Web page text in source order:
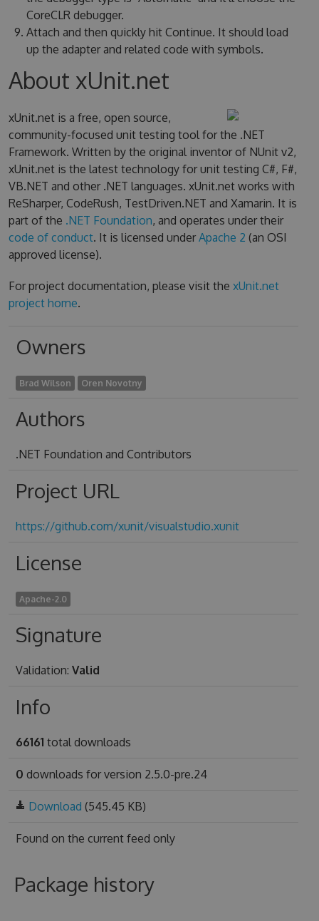
CoreCLR debugger.
Attach and then quickly hit Continue. It should load
up the adapter and related code with symbols.
About xUnit.net
xUnit.net is a free, open source,
community-focused unit testing tool for the .NET
Framework. Written by the original inventor of NUnit v2,
xUnit.net is the latest technology for unit testing C#, F#,
VB.NET and other .NET languages. xUnit.net works with
ReSharper, CodeRush, TestDriven.NET and Xamarin. It is
part of the .NET Foundation, and operates under their
code of conduct. It is licensed under Apache 2 (an OSI
approved license).
For project documentation, please visit the xUnit.net
project home.
Owners
Brad Wilson Oren Novotny
Authors
.NET Foundation and Contributors
Project URL
https://github.com/xunit/visualstudio.xunit
License
Apache-2.0
Signature
Validation: Valid
Info
66161 total downloads
0 downloads for version 2.5.0-pre.24
Download (545.45 KB)
Found on the current feed only
Package history